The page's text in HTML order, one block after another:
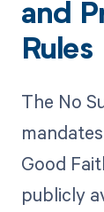
and
Rules
The No
Good
publicly